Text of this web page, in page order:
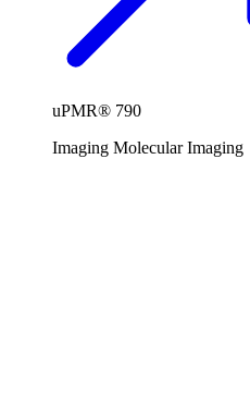
uPMR® 790
Imaging Molecular Imaging